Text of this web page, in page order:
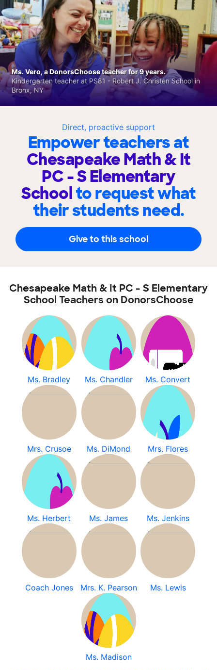
Direct, proactive support
Empower teachers at
Chesapeake Math & It
PC - S Elementary
Schoolto request what
their students need.
Give to this school
Ms. Vero, a DonorsChoose teacher for 9 years.
Kindergarten teacher at PS81 - Robert J. Christen School in
Bronx, NY
Chesapeake Math & It PC - S Elementary
School Teachers on DonorsChoose
Ms. Bradley Ms. Chandler Ms. Convert
Mrs. Crusoe Ms. DiMond Mrs. Flores
Ms. Herbert Ms. James Ms. Jenkins
Coach Jones Mrs. K. Pearson Ms. Lewis
Ms. Madison